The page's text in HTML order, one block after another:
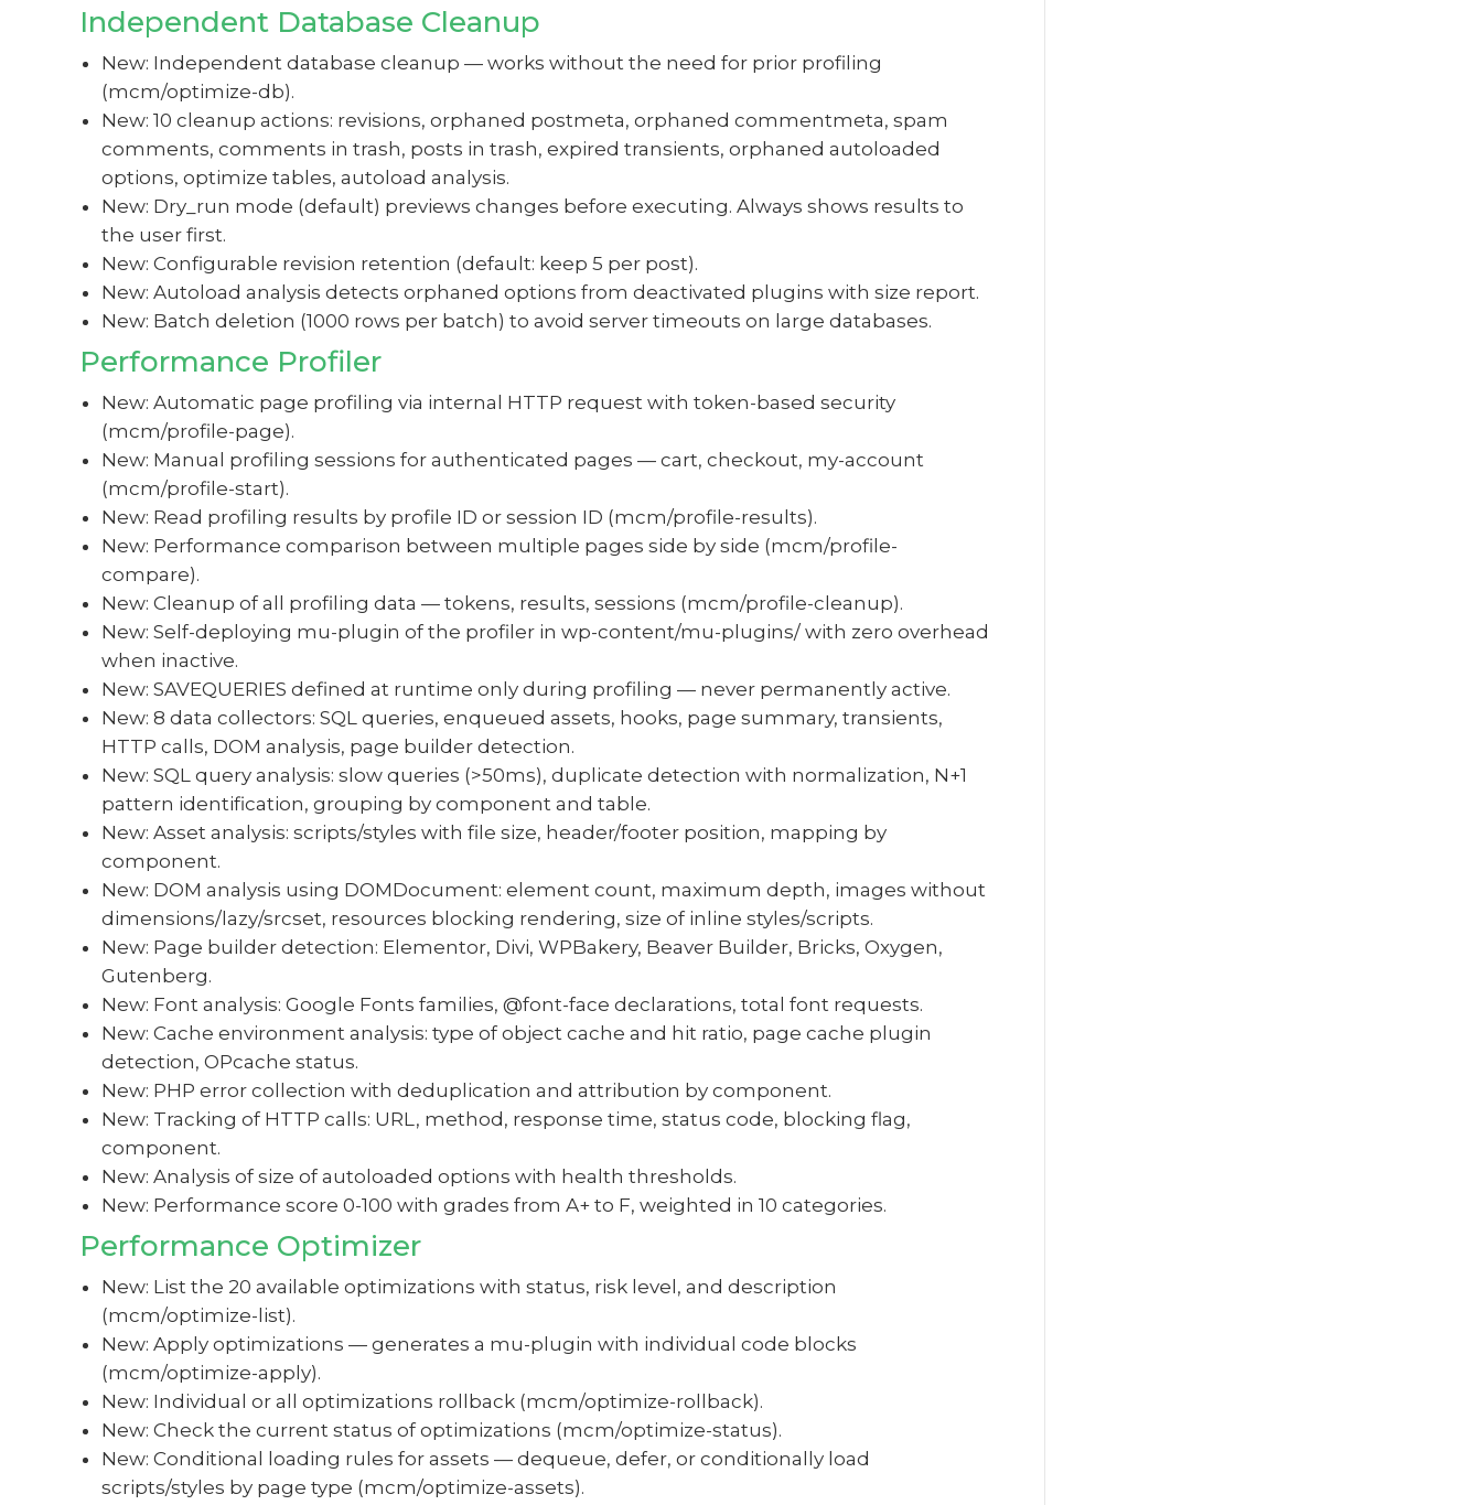
Independent Database Cleanup
New: Independent database cleanup — works without the need for prior profiling
(mcm/optimize-db).
New: 10 cleanup actions: revisions, orphaned postmeta, orphaned commentmeta, spam
comments, comments in trash, posts in trash, expired transients, orphaned autoloaded
options, optimize tables, autoload analysis.
New: Dry_run mode (default) previews changes before executing. Always shows results to
the user first.
New: Configurable revision retention (default: keep 5 per post).
New: Autoload analysis detects orphaned options from deactivated plugins with size report.
New: Batch deletion (1000 rows per batch) to avoid server timeouts on large databases.
Performance Profiler
New: Automatic page profiling via internal HTTP request with token-based security
(mcm/profile-page).
New: Manual profiling sessions for authenticated pages — cart, checkout, my-account
(mcm/profile-start).
New: Read profiling results by profile ID or session ID (mcm/profile-results).
New: Performance comparison between multiple pages side by side (mcm/profile-
compare).
New: Cleanup of all profiling data — tokens, results, sessions (mcm/profile-cleanup).
New: Self-deploying mu-plugin of the profiler in wp-content/mu-plugins/ with zero overhead
when inactive.
New: SAVEQUERIES defined at runtime only during profiling — never permanently active.
New: 8 data collectors: SQL queries, enqueued assets, hooks, page summary, transients,
HTTP calls, DOM analysis, page builder detection.
New: SQL query analysis: slow queries (>50ms), duplicate detection with normalization, N+1
pattern identification, grouping by component and table.
New: Asset analysis: scripts/styles with file size, header/footer position, mapping by
component.
New: DOM analysis using DOMDocument: element count, maximum depth, images without
dimensions/lazy/srcset, resources blocking rendering, size of inline styles/scripts.
New: Page builder detection: Elementor, Divi, WPBakery, Beaver Builder, Bricks, Oxygen,
Gutenberg.
New: Font analysis: Google Fonts families, @font-face declarations, total font requests.
New: Cache environment analysis: type of object cache and hit ratio, page cache plugin
detection, OPcache status.
New: PHP error collection with deduplication and attribution by component.
New: Tracking of HTTP calls: URL, method, response time, status code, blocking flag,
component.
New: Analysis of size of autoloaded options with health thresholds.
New: Performance score 0-100 with grades from A+ to F, weighted in 10 categories.
Performance Optimizer
New: List the 20 available optimizations with status, risk level, and description
(mcm/optimize-list).
New: Apply optimizations — generates a mu-plugin with individual code blocks
(mcm/optimize-apply).
New: Individual or all optimizations rollback (mcm/optimize-rollback).
New: Check the current status of optimizations (mcm/optimize-status).
New: Conditional loading rules for assets — dequeue, defer, or conditionally load
scripts/styles by page type (mcm/optimize-assets).